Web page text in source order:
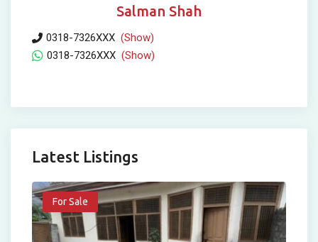
Salman Shah
0318-7326XXX (Show)
0318-7326XXX (Show)
Latest Listings
For Sale